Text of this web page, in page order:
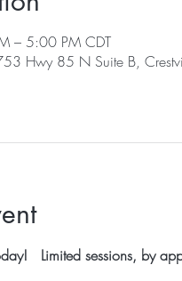
– 5:00 PM CDT
Hwy 85 N Suite B,
Limited sessions, by